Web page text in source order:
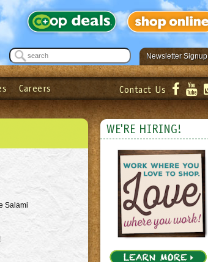
Newsletter Signup
the Outpost Newsletter!
Submit
Careers Contact Us
Salami
WE'RE HIRING!